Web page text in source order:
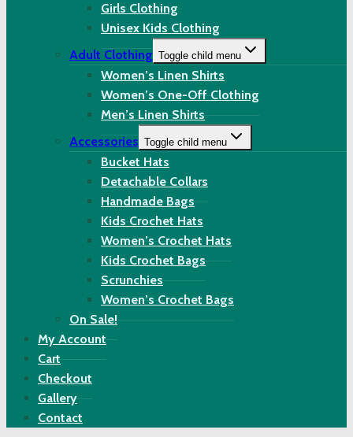
Girls Clothing
Unisex Kids Clothing
Adult Clothing Toggle child menu
Women’s Linen Shirts
Women’s One-Off Clothing
Men’s Linen Shirts
Accessories Toggle child menu
Bucket Hats
Detachable Collars
Handmade Bags
Kids Crochet Hats
Women’s Crochet Hats
Kids Crochet Bags
Scrunchies
Women’s Crochet Bags
On Sale!
My Account
Cart
Checkout
Gallery
Contact